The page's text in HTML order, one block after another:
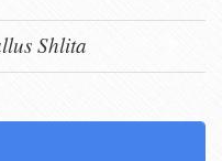
Shlita